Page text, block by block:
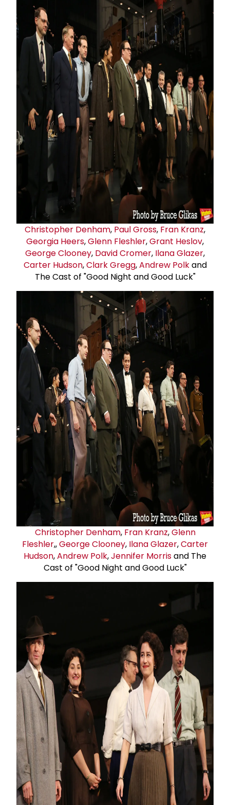
Christopher Denham, Paul Gross, Fran Kranz,
Georgia Heers,Glenn Fleshler,Grant Heslov,
George Clooney, David Cromer, Ilana Glazer,
Carter Hudson,Clark Gregg,Andrew Polkand
The Cast of "Good Night and Good Luck"
Christopher Denham, Fran Kranz,Glenn
Fleshler,,George Clooney, Ilana Glazer,Carter
Hudson,Andrew Polk,Jennifer Morrisand The
Cast of "Good Night and Good Luck"